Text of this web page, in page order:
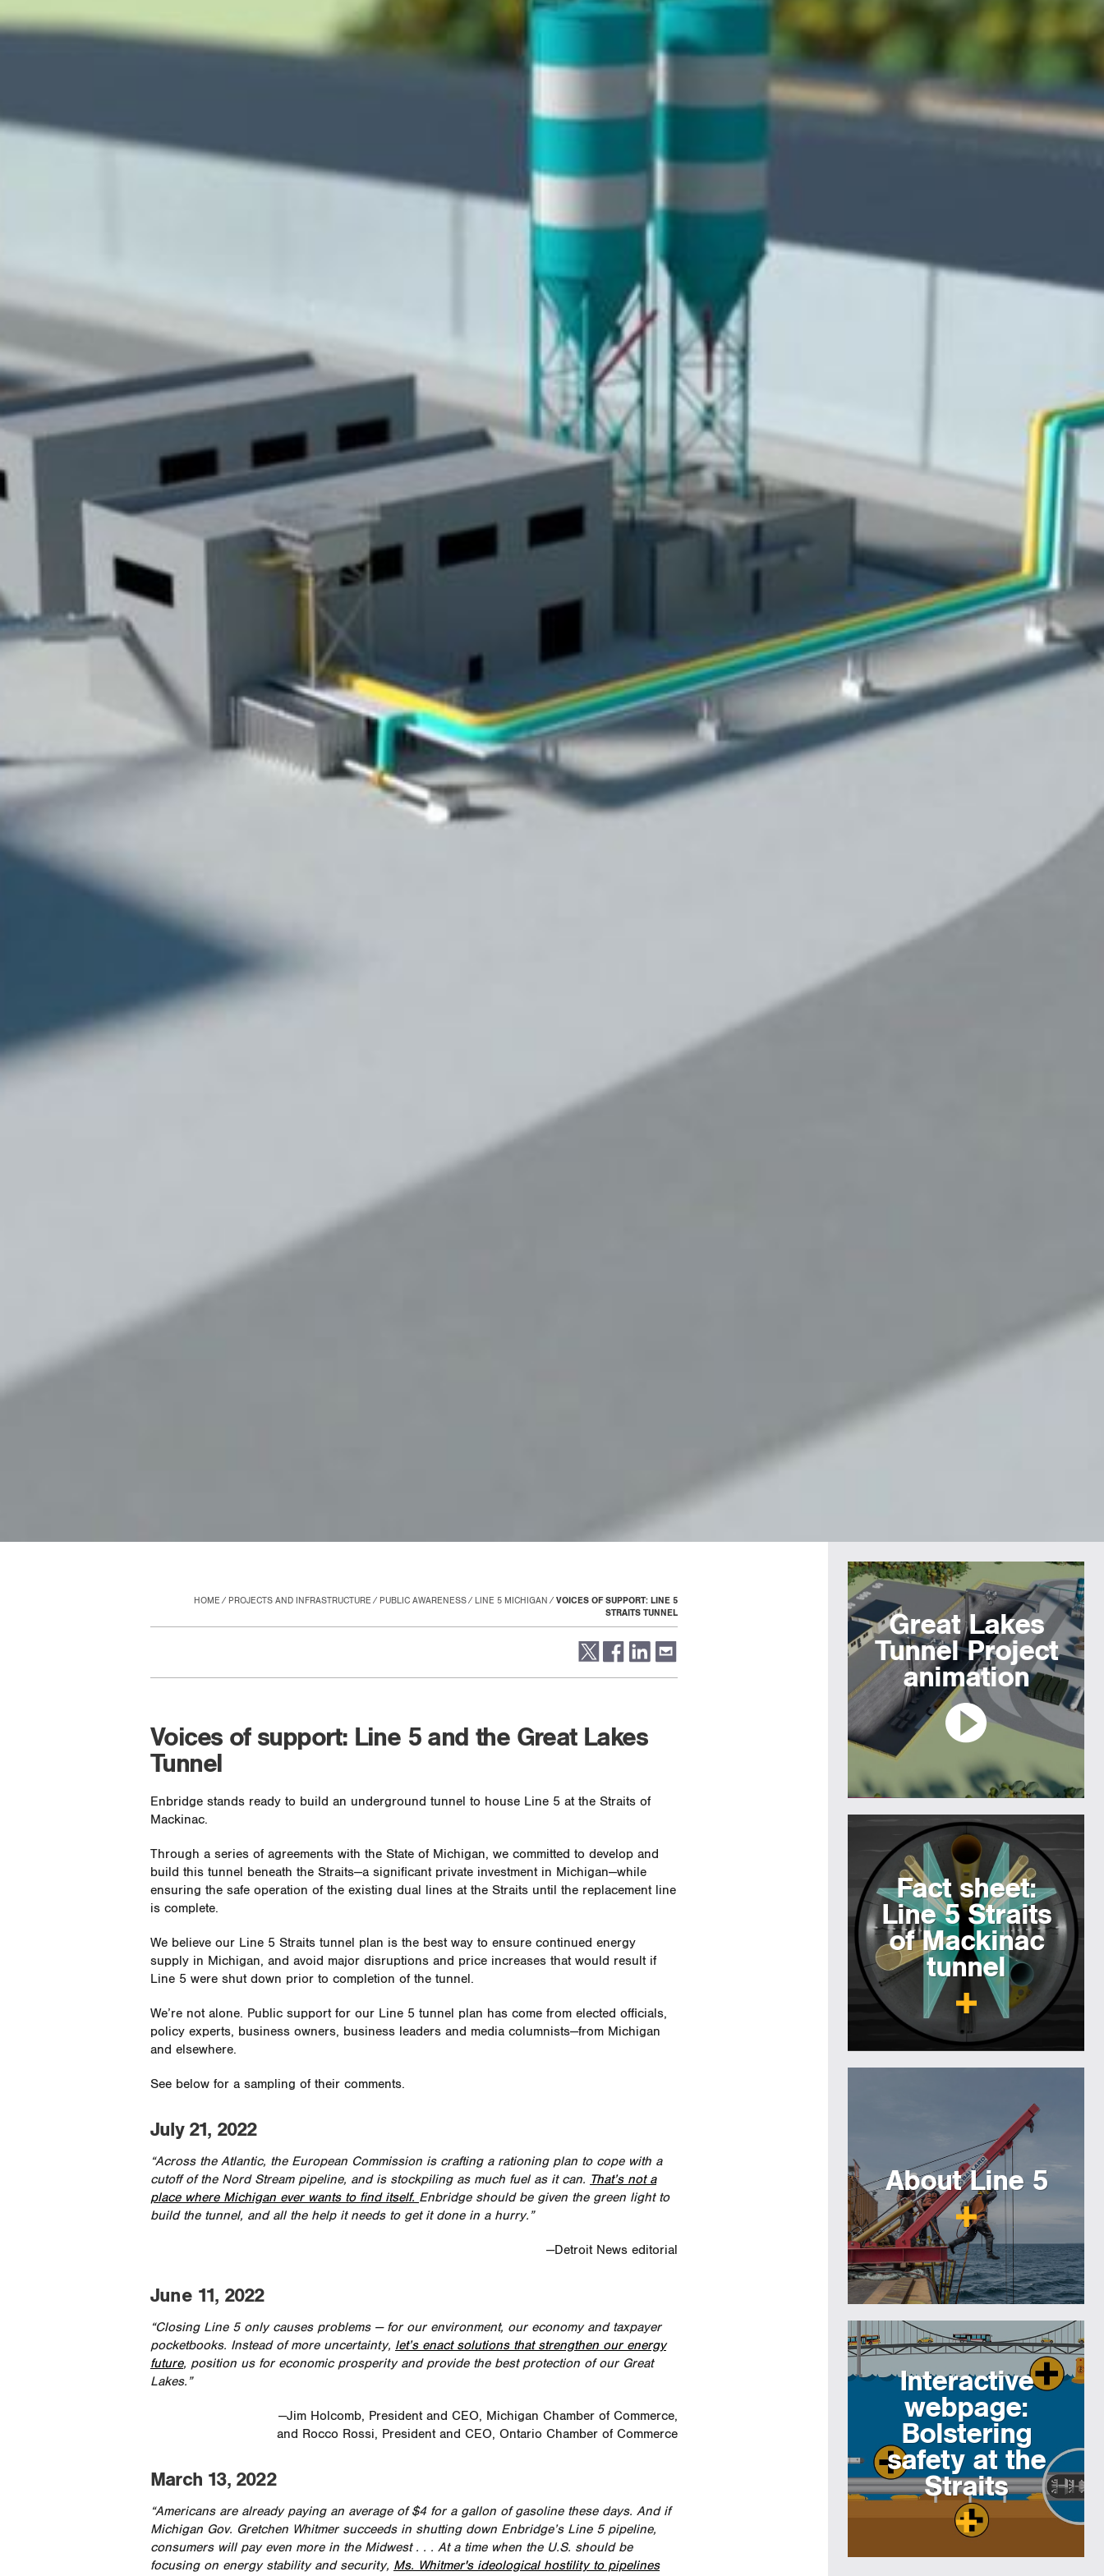
HOME PROJECTS AND INFRASTRUCTURE PUBLIC AWARENESS LINE 5 MICHIGAN
VOICES OF SUPPORT: LINE 5
STRAITS TUNNEL
Voices of support: Line 5 and the Great Lakes
Tunnel
Enbridge stands ready to build an underground tunnel to house Line 5 at the Straits of
Mackinac.
Through a series of agreements with the State of Michigan, we committed to develop and
build this tunnel beneath the Straits—a significant private investment in Michigan—while
ensuring the safe operation of the existing dual lines at the Straits until the replacement line
is complete.
We believe our Line 5 Straits tunnel plan is the best way to ensure continued energy
supply in Michigan, and avoid major disruptions and price increases that would result if
Line 5 were shut down prior to completion of the tunnel.
We’re not alone. Public support for our Line 5 tunnel plan has come from elected officials,
policy experts, business owners, business leaders and media columnists—from Michigan
and elsewhere.
See below for a sampling of their comments.
July 21, 2022
“Across the Atlantic, the European Commission is crafting a rationing plan to cope with a
cutoff of the Nord Stream pipeline, and is stockpiling as much fuel as it can. That’s not a
place where Michigan ever wants to find itself. Enbridge should be given the green light to
build the tunnel, and all the help it needs to get it done in a hurry.”
—Detroit News editorial
June 11, 2022
“Closing Line 5 only causes problems — for our environment, our economy and taxpayer
pocketbooks. Instead of more uncertainty, let’s enact solutions that strengthen our energy
future, position us for economic prosperity and provide the best protection of our Great
Lakes.”
—Jim Holcomb, President and CEO, Michigan Chamber of Commerce,
and Rocco Rossi, President and CEO, Ontario Chamber of Commerce
March 13, 2022
“Americans are already paying an average of $4 for a gallon of gasoline these days. And if
Michigan Gov. Gretchen Whitmer succeeds in shutting down Enbridge’s Line 5 pipeline,
consumers will pay even more in the Midwest . . . At a time when the U.S. should be
focusing on energy stability and security, Ms. Whitmer's ideological hostility to pipelines
Great Lakes
Tunnel Project
animation
Fact sheet:
Line 5 Straits
of Mackinac
tunnel
About Line 5
Interactive
webpage:
Bolstering
safety at the
Straits